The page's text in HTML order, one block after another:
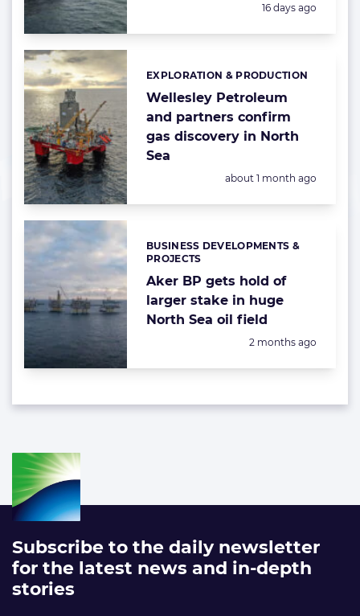
Posted:
16 days ago
Wellesley Petroleum
and partners confirm
gas discovery in North
Sea
Categories:
EXPLORATION & PRODUCTION
Posted:
about 1 month ago
Aker BP gets hold of
larger stake in huge
North Sea oil field
Categories:
BUSINESS DEVELOPMENTS &
PROJECTS
Posted:
2 months ago
Subscribe to the daily newsletter
for the latest news and in-depth
stories